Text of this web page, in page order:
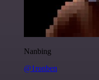
Nanbing
@1ronben